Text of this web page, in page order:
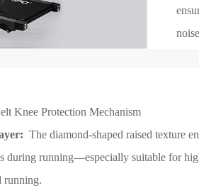
Knee Protection Mechanism
The diamond-shaped raised texture
during running—especially suitable for
running.